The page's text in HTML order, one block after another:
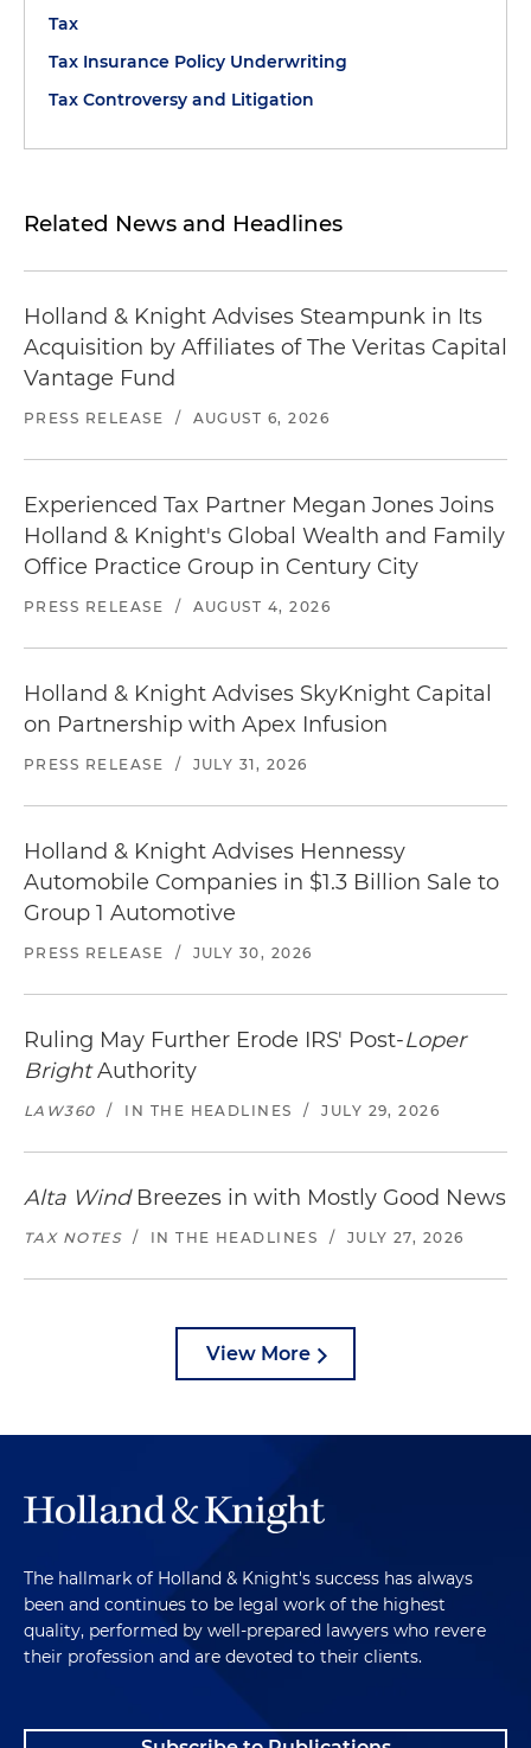
Tax
Tax Insurance Policy Underwriting
Tax Controversy and Litigation
Related News and Headlines
Holland & Knight Advises Steampunk in Its
Acquisition by Affiliates of The Veritas Capital
Vantage Fund
PRESS RELEASE / AUGUST 6, 2026
Experienced Tax Partner Megan Jones Joins
Holland & Knight's Global Wealth and Family
Office Practice Group in Century City
PRESS RELEASE / AUGUST 4, 2026
Holland & Knight Advises SkyKnight Capital
on Partnership with Apex Infusion
PRESS RELEASE / JULY 31, 2026
Holland & Knight Advises Hennessy
Automobile Companies in $1.3 Billion Sale to
Group 1 Automotive
PRESS RELEASE / JULY 30, 2026
Ruling May Further Erode IRS' Post-Loper
BrightAuthority
LAW360 / IN THE HEADLINES / JULY 29, 2026
Alta WindBreezes in with Mostly Good News
TAX NOTES / IN THE HEADLINES / JULY 27, 2026
View More
The hallmark of Holland & Knight's success has always
been and continues to be legal work of the highest
quality, performed by well-prepared lawyers who revere
their profession and are devoted to their clients.